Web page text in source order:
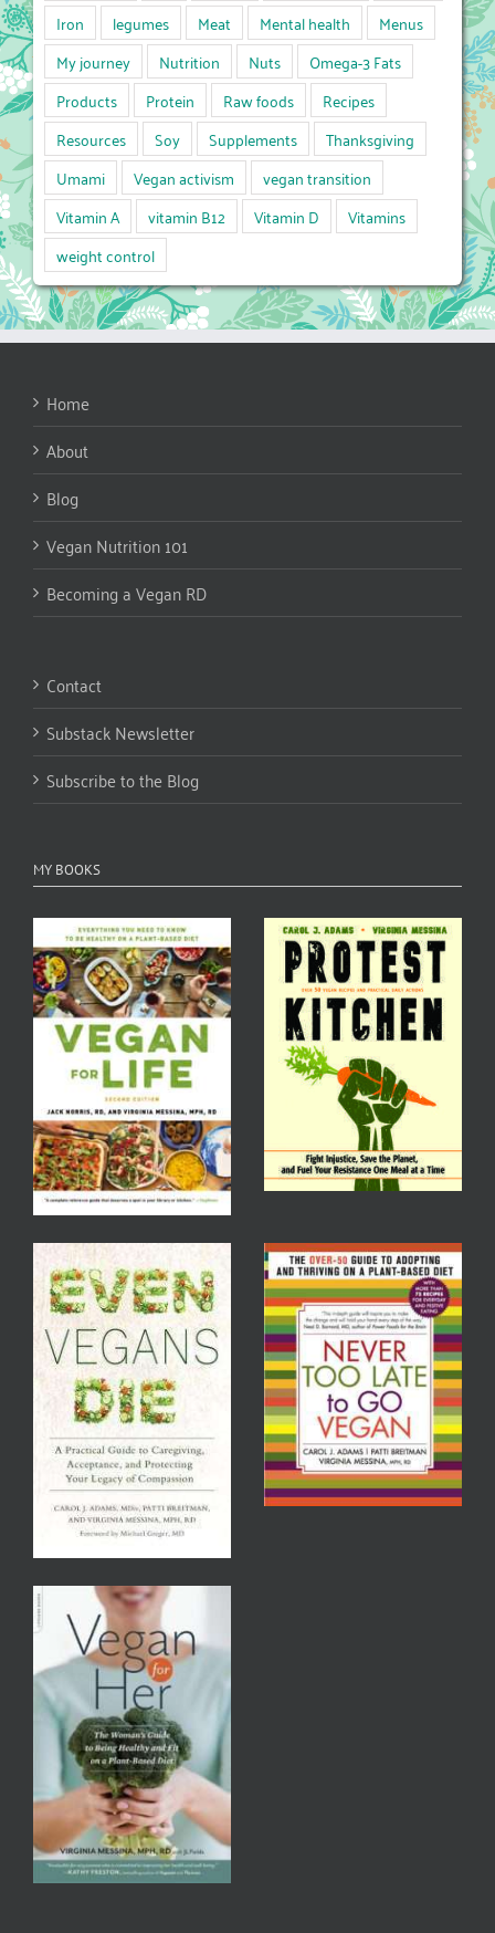
Iron
legumes Meat Mental health
Menus
My journey
Nutrition Nuts
Omega-3 Fats
Products
Protein Raw foods
Recipes
Resources
Soy Supplements
Thanksgiving
Umami
Vegan activism
vegan transition
Vitamin A
vitamin B12 Vitamin D
Vitamins
weight control
Home
About
Blog
Vegan Nutrition 101
Becoming a Vegan RD
Contact
Substack Newsletter
Subscribe to the Blog
MY BOOKS